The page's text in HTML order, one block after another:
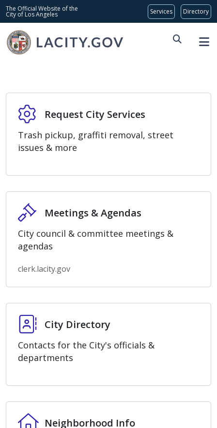
Skip to main content
The Official Website of the
City of Los Angeles
Global Bar
Request City Services
Request City Services
Trash pickup, graffiti removal, street
issues & more
Meetings & Agendas
Meetings & Agendas
City council & committee meetings &
agendas
clerk.lacity.gov
City Directory
City Directory
Contacts for the City's officials &
departments
Neighborhood Info
Neighborhood Info